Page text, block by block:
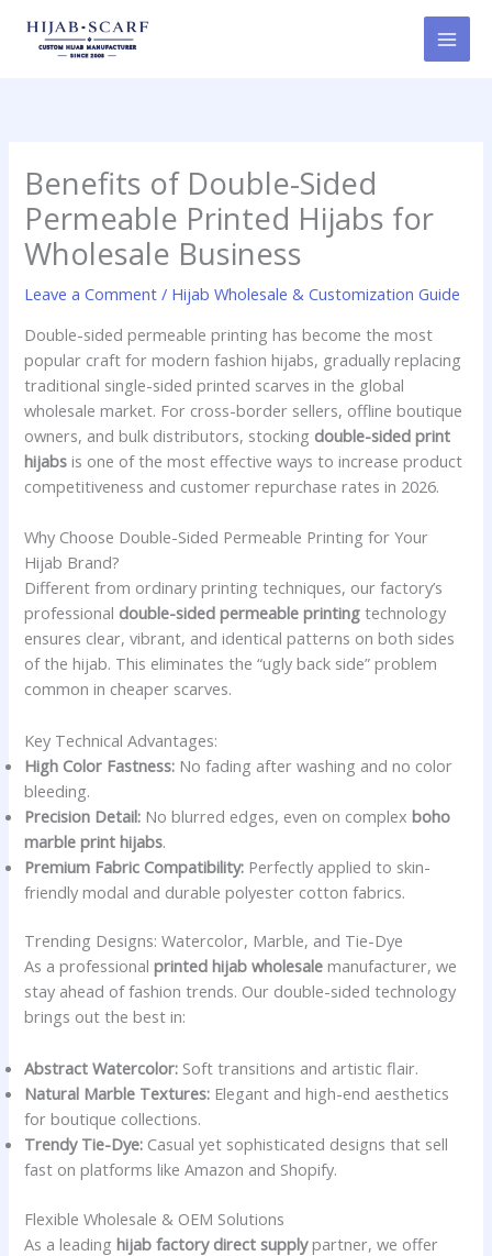
Benefits of Double-Sided
Permeable Printed Hijabs for
Wholesale Business
Leave a Comment / Hijab Wholesale & Customization Guide
Double-sided permeable printing has become the most
popular craft for modern fashion hijabs, gradually replacing
traditional single-sided printed scarves in the global
wholesale market. For cross-border sellers, offline boutique
owners, and bulk distributors, stocking double-sided print
hijabs is one of the most effective ways to increase product
competitiveness and customer repurchase rates in 2026.
Why Choose Double-Sided Permeable Printing for Your
Hijab Brand?
Different from ordinary printing techniques, our factory’s
professional double-sided permeable printing technology
ensures clear, vibrant, and identical patterns on both sides
of the hijab. This eliminates the “ugly back side” problem
common in cheaper scarves.
Key Technical Advantages:
High Color Fastness: No fading after washing and no color
bleeding.
Precision Detail: No blurred edges, even on complexboho
marble print hijabs.
Premium Fabric Compatibility: Perfectly applied to skin-
friendly modal and durable polyester cotton fabrics.
Trending Designs: Watercolor, Marble, and Tie-Dye
As a professionalprinted hijab wholesale manufacturer, we
stay ahead of fashion trends. Our double-sided technology
brings out the best in:
Abstract Watercolor: Soft transitions and artistic flair.
Natural Marble Textures: Elegant and high-end aesthetics
for boutique collections.
Trendy Tie-Dye: Casual yet sophisticated designs that sell
fast on platforms like Amazon and Shopify.
Flexible Wholesale & OEM Solutions
As a leadinghijab factory direct supplypartner, we offer